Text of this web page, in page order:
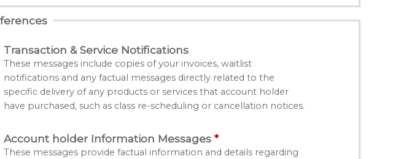
Transaction & Service Notifications
These messages include copies of your invoices, waitlist
notifications and any factual messages directly related to the
specific delivery of any products or services that account holder
have purchased, such as class re-scheduling or cancellation notices.
Account holder Information Messages
These messages provide factual information and details regarding